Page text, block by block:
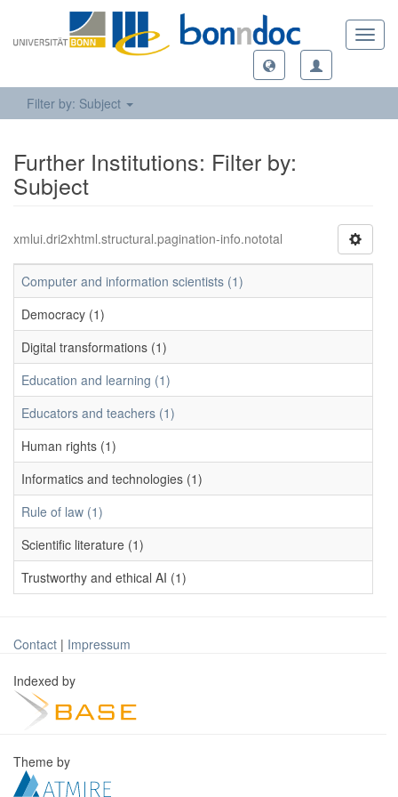
Filter by: Subject
Further Institutions: Filter by:
Subject
xmlui.dri2xhtml.structural.pagination-info.nototal
Computer and information scientists (1)
Democracy (1)
Digital transformations (1)
Education and learning (1)
Educators and teachers (1)
Human rights (1)
Informatics and technologies (1)
Rule of law (1)
Scientific literature (1)
Trustworthy and ethical AI (1)
Contact | Impressum
Indexed by
Theme by